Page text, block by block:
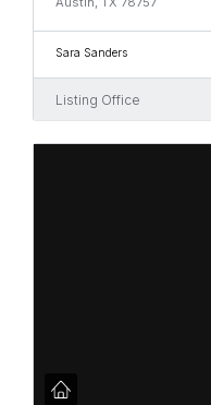
Sara Sanders
Listing Office